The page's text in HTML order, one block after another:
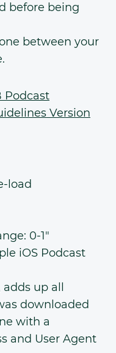
before being
between your
Podcast
Version
load
0-1"
iOS Podcast
up all
downloaded
with a
and User Agent